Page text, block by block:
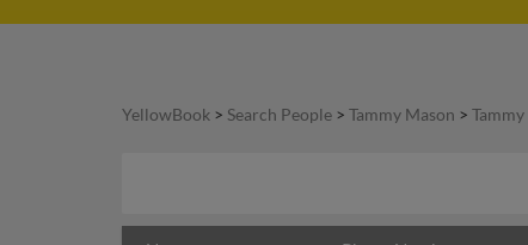
YellowBook > Search People > Tammy Mason >